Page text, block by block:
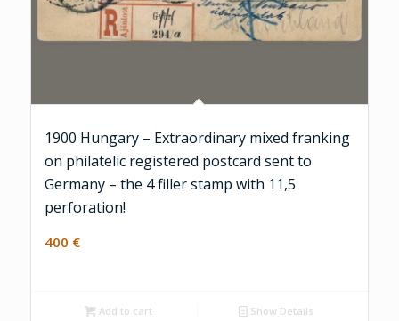
1900 Hungary – Extraordinary mixed franking
on philatelic registered postcard sent to
Germany – the 4 filler stamp with 11,5
perforation!
400 €
Add to cart Show Details